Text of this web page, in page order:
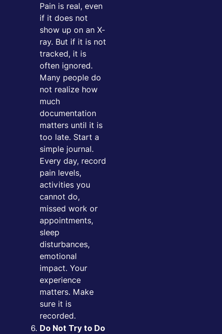
Pain is real, even
if it does not
show up on an X-
ray. But if it is not
tracked, it is
often ignored.
Many people do
not realize how
much
documentation
matters until it is
too late. Start a
simple journal.
Every day, record
pain levels,
activities you
cannot do,
missed work or
appointments,
sleep
disturbances,
emotional
impact. Your
experience
matters. Make
sure it is
recorded.
Do Not Try to Do